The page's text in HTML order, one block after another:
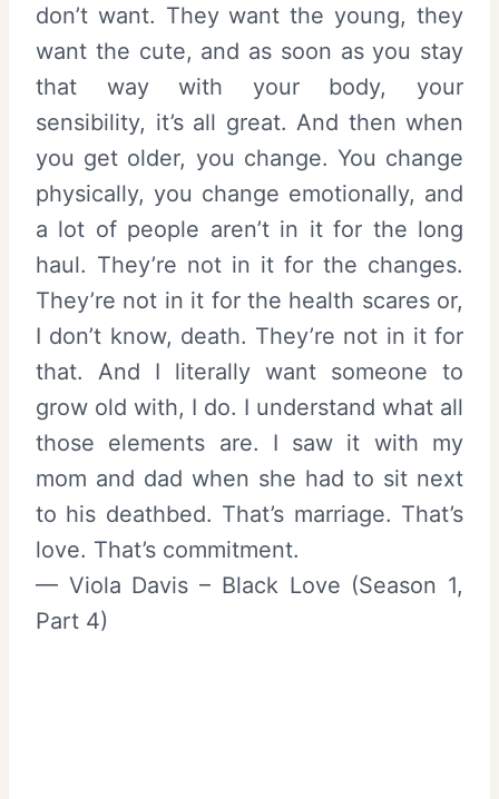
don’t want. They want the young, they
want the cute, and as soon as you stay
that way with your body, your
sensibility, it’s all great. And then when
you get older, you change. You change
physically, you change emotionally, and
a lot of people aren’t in it for the long
haul. They’re not in it for the changes.
They’re not in it for the health scares or,
I don’t know, death. They’re not in it for
that. And I literally want someone to
grow old with, I do. I understand what all
those elements are. I saw it with my
mom and dad when she had to sit next
to his deathbed. That’s marriage. That’s
love. That’s commitment.
— Viola Davis – Black Love (Season 1,
Part 4)